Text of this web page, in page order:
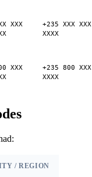
XXX
+235 XXX XXX
XXXX
XXX
+235 800 XXX
XXXX
/ REGION